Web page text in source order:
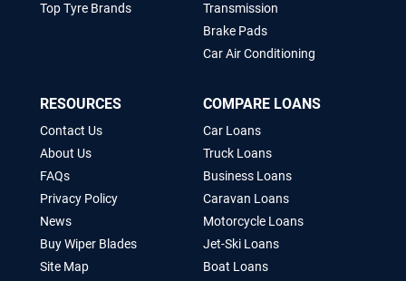
Top Tyre Brands
Transmission
Brake Pads
Car Air Conditioning
RESOURCES
Contact Us
About Us
FAQs
Privacy Policy
News
Buy Wiper Blades
Site Map
COMPARE LOANS
Car Loans
Truck Loans
Business Loans
Caravan Loans
Motorcycle Loans
Jet-Ski Loans
Boat Loans